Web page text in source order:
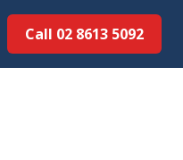
Call 02 8613 50...